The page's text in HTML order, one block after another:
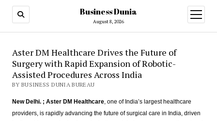
Business Dunia
August 8, 2026
open
menu
Aster DM Healthcare Drives the Future of
Surgery with Rapid Expansion of Robotic-
Assisted Procedures Across India
BY BUSINESS DUNIA BUREAU
New Delhi. ; Aster DM Healthcare, one of India’s largest healthcare
providers, is rapidly advancing the future of surgical care in India, driven